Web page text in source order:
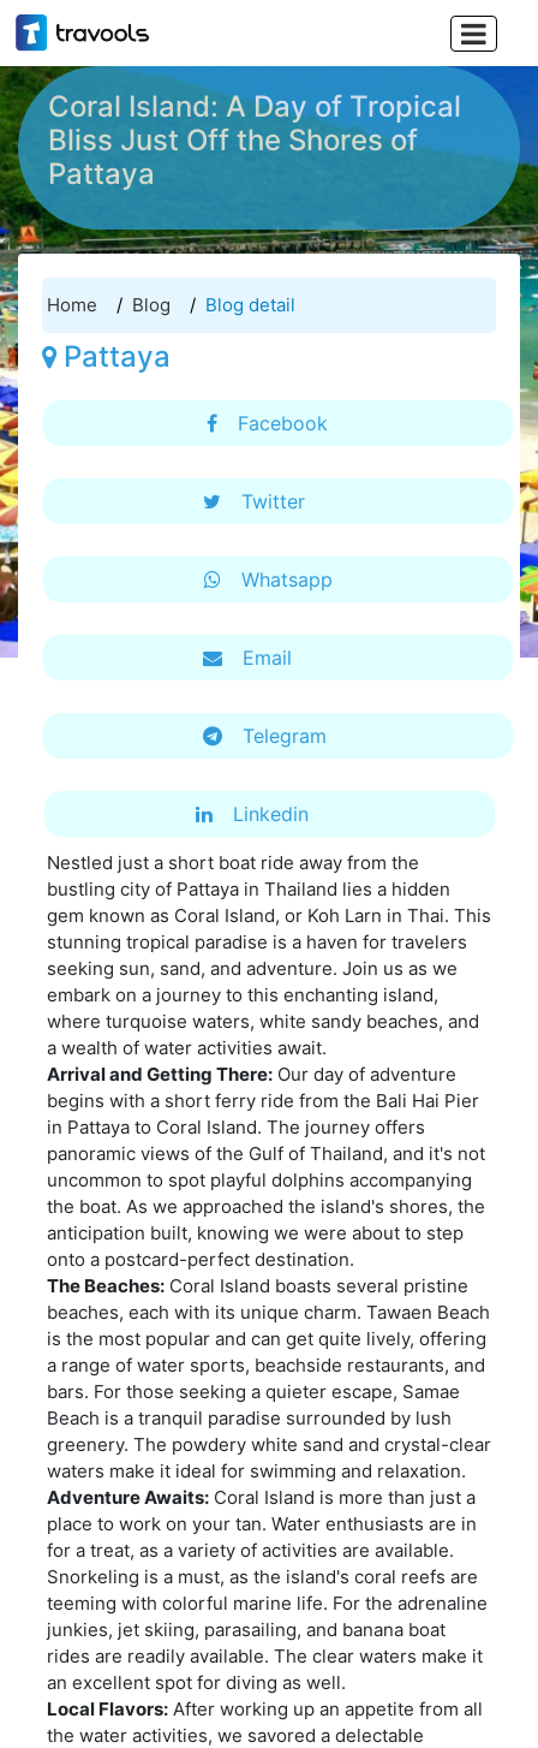

Coral Island: A Day of Tropical
Bliss Just Off the Shores of
Pattaya
Home Blog Blog detail
Pattaya
Facebook
Twitter
Whatsapp
Email
Telegram
Linkedin
Nestled just a short boat ride away from the
bustling city of Pattaya in Thailand lies a hidden
gem known as Coral Island, or Koh Larn in Thai. This
stunning tropical paradise is a haven for travelers
seeking sun, sand, and adventure. Join us as we
embark on a journey to this enchanting island,
where turquoise waters, white sandy beaches, and
a wealth of water activities await.
Arrival and Getting There: Our day of adventure
begins with a short ferry ride from the Bali Hai Pier
in Pattaya to Coral Island. The journey offers
panoramic views of the Gulf of Thailand, and it's not
uncommon to spot playful dolphins accompanying
the boat. As we approached the island's shores, the
anticipation built, knowing we were about to step
onto a postcard-perfect destination.
The Beaches: Coral Island boasts several pristine
beaches, each with its unique charm. Tawaen Beach
is the most popular and can get quite lively, offering
a range of water sports, beachside restaurants, and
bars. For those seeking a quieter escape, Samae
Beach is a tranquil paradise surrounded by lush
greenery. The powdery white sand and crystal-clear
waters make it ideal for swimming and relaxation.
Adventure Awaits: Coral Island is more than just a
place to work on your tan. Water enthusiasts are in
for a treat, as a variety of activities are available.
Snorkeling is a must, as the island's coral reefs are
teeming with colorful marine life. For the adrenaline
junkies, jet skiing, parasailing, and banana boat
rides are readily available. The clear waters make it
an excellent spot for diving as well.
Local Flavors: After working up an appetite from all
the water activities, we savored a delectable